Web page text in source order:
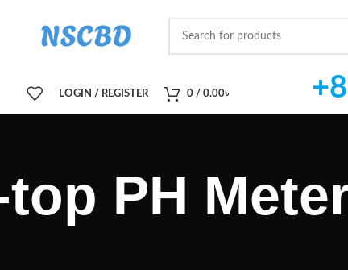
LOGIN / REGISTER 0 / 0.00৳
PH